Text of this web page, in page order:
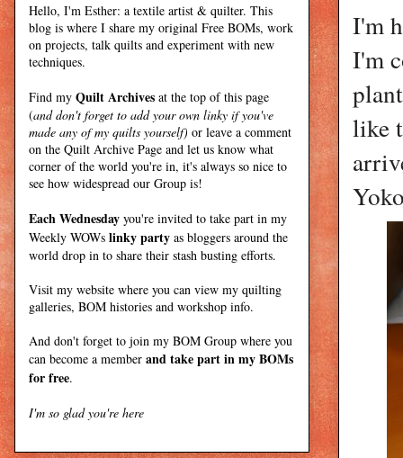
I'm
I'm
like
Hello, I'm Esther: a textile artist & quilter. This
blog is where I share my original Free BOMs, work
on projects, talk quilts and experiment with new
techniques.
Find my Quilt Archives at the top of this page
(and don't forget to add your own linky if you've
made any of my quilts yourself) or leave a comment
on the Quilt Archive Page and let us know what
corner of the world you're in, it's always so nice to
see how widespread our Group is!
Each Wednesday you're invited to take part in my
Weekly WOWs linky party as bloggers around the
world drop in to share their stash busting efforts.
Visit my website where you can view my quilting
galleries, BOM histories and workshop info.
And don't forget to join my BOM Group where you
can become a member and take part in my BOMs
for free.
I'm so glad you're here